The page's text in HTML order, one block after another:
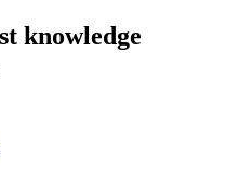
knowledge